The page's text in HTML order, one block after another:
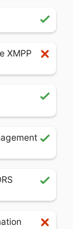
XMPP